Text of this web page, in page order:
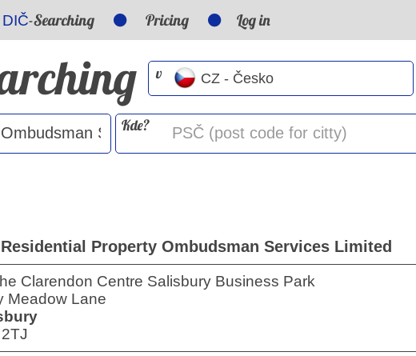
DIČ-Searching Pricing Log in
v
Kde?
Property Ombudsman Services Limited
Clarendon Centre Salisbury Business Park
Meadow Lane